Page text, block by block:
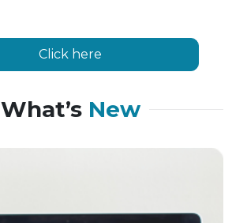
Click here
What’s New